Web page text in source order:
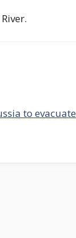
to evacuate